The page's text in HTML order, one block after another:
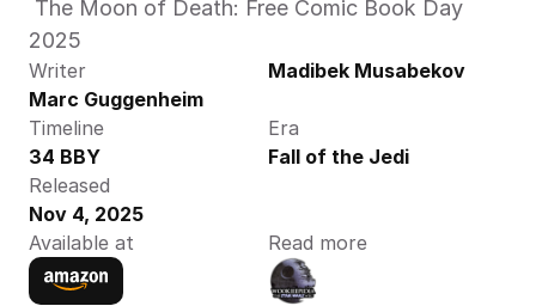
2025
Writer
Marc Guggenheim
Madibek Musabekov
Timeline
34 BBY
Era
Fall of the Jedi
Released
Nov 4, 2025
Available at
Read more